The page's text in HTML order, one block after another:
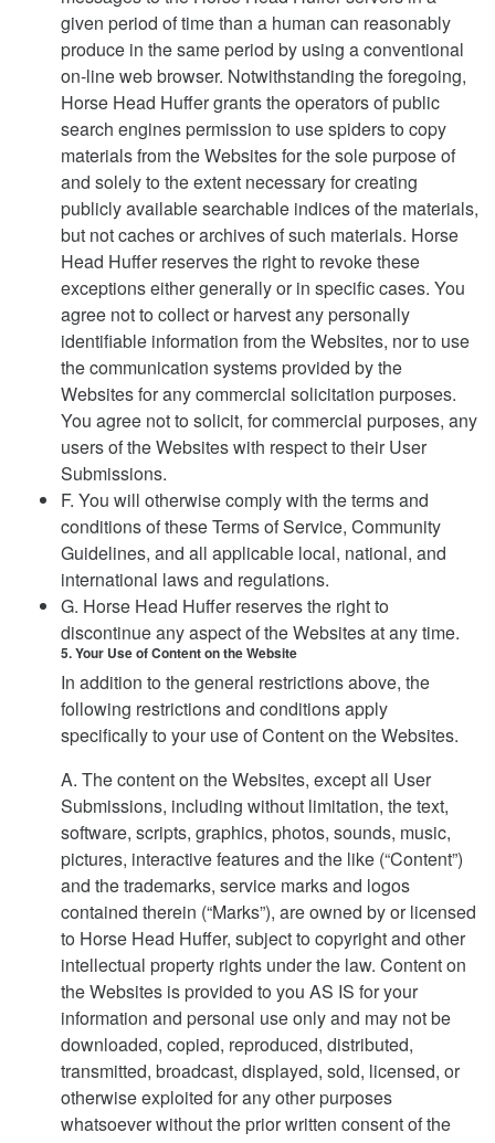
given period of time than a human can reasonably
produce in the same period by using a conventional
on-line web browser. Notwithstanding the foregoing,
Horse Head Huffer grants the operators of public
search engines permission to use spiders to copy
materials from the Websites for the sole purpose of
and solely to the extent necessary for creating
publicly available searchable indices of the materials,
but not caches or archives of such materials. Horse
Head Huffer reserves the right to revoke these
exceptions either generally or in specific cases. You
agree not to collect or harvest any personally
identifiable information from the Websites, nor to use
the communication systems provided by the
Websites for any commercial solicitation purposes.
You agree not to solicit, for commercial purposes, any
users of the Websites with respect to their User
Submissions.
F. You will otherwise comply with the terms and
conditions of these Terms of Service, Community
Guidelines, and all applicable local, national, and
international laws and regulations.
G. Horse Head Huffer reserves the right to
discontinue any aspect of the Websites at any time.
5. Your Use of Content on the Website
In addition to the general restrictions above, the
following restrictions and conditions apply
specifically to your use of Content on the Websites.
A. The content on the Websites, except all User
Submissions, including without limitation, the text,
software, scripts, graphics, photos, sounds, music,
pictures, interactive features and the like (“Content”)
and the trademarks, service marks and logos
contained therein (“Marks”), are owned by or licensed
to Horse Head Huffer, subject to copyright and other
intellectual property rights under the law. Content on
the Websites is provided to you AS IS for your
information and personal use only and may not be
downloaded, copied, reproduced, distributed,
transmitted, broadcast, displayed, sold, licensed, or
otherwise exploited for any other purposes
whatsoever without the prior written consent of the